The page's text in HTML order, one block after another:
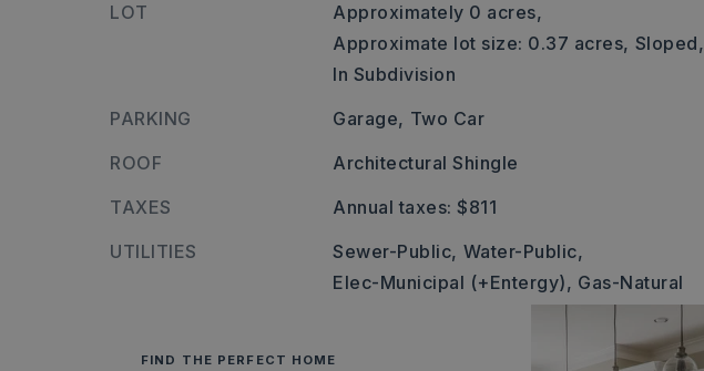
LOT
Approximately 0 acres,
Approximate lot size: 0.37 acres, Sloped,
In Subdivision
PARKING
Garage, Two Car
ROOF
Architectural Shingle
TAXES
Annual taxes: $811
UTILITIES
Sewer-Public, Water-Public,
Elec-Municipal (+Entergy), Gas-Natural
FIND THE PERFECT HOME